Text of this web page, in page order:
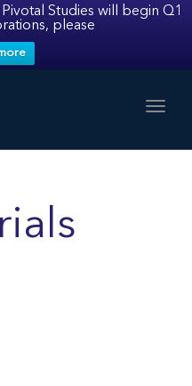
Studies will begin Q1
please